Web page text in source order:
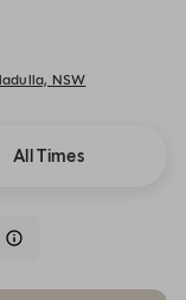
NSW
All Times